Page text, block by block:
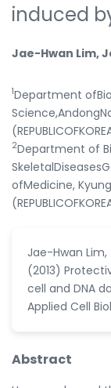
induced
Jae-Hwan Lim,
1Department
2Department of
ofMedicine,
Jae-Hwan Lim,
(2013)
cell and DNA
Applied Cell
Abstract